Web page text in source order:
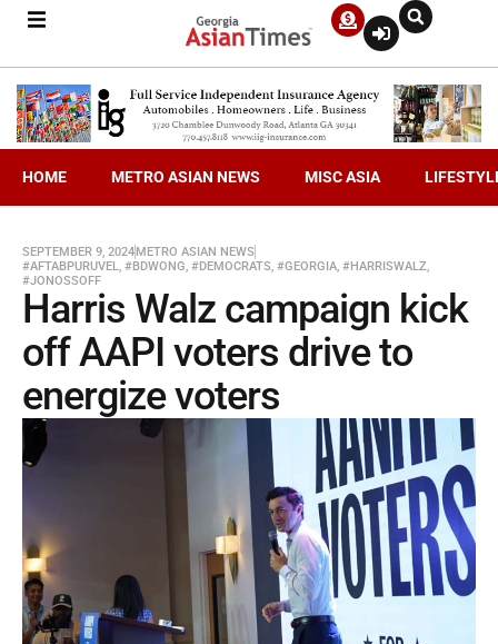
HOME METRO ASIAN NEWS MISC ASIA
SEPTEMBER 9, 2024METRO ASIAN NEWS
#AFTABPURUVEL, #BDWONG, #DEMOCRATS, #GEORGIA, #HARRISWALZ,
#JONOSSOFF
Harris Walz campaign kick
off AAPI voters drive to
energize voters